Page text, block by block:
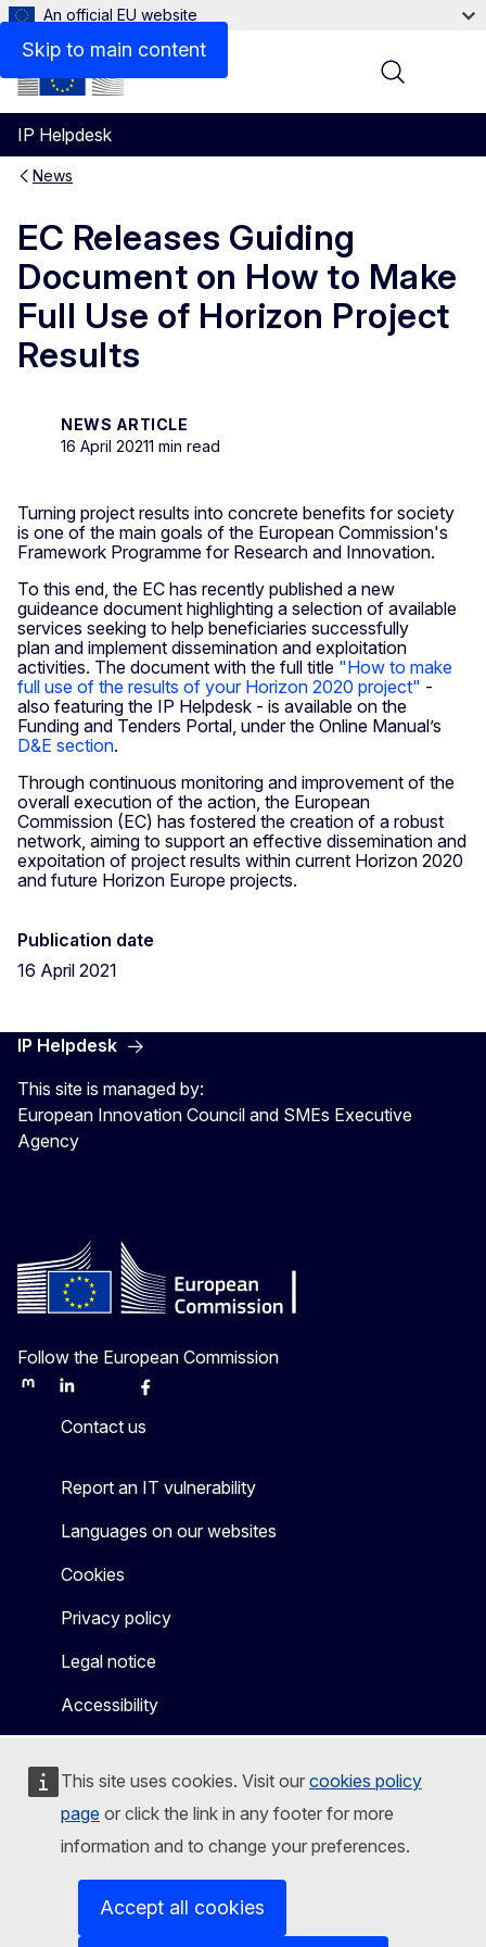
Skip to main content
This site uses cookies. Visit our cookies policy
page or click the link in any footer for more
information and to change your preferences.
Accept all cookies
An official EU website
IP Helpdesk
Menu
News
EC Releases Guiding
Document on How to Make
Full Use of Horizon Project
Results
NEWS ARTICLE
16 April 20211 min read
Turning project results into concrete benefits for society
is one of the main goals of the European Commission's
Framework Programme for Research and Innovation.
To this end, the EC has recently published a new
guideance document highlighting a selection of available
services seeking to help beneficiaries successfully
plan and implement dissemination and exploitation
activities. The document with the full title "How to make
full use of the results of your Horizon 2020 project" -
also featuring the IP Helpdesk - is available on the
Funding and Tenders Portal, under the Online Manual’s
D&E section.
Through continuous monitoring and improvement of the
overall execution of the action, the European
Commission (EC) has fostered the creation of a robust
network, aiming to support an effective dissemination and
expoitation of project results within current Horizon 2020
and future Horizon Europe projects.
Publication date
16 April 2021
IP Helpdesk
This site is managed by:
European Innovation Council and SMEs Executive
Agency
Follow the European Commission
MastodonLinkedInBlueskyFacebook
Contact us
Report an IT vulnerability
Languages on our websites
Cookies
Privacy policy
Legal notice
Accessibility